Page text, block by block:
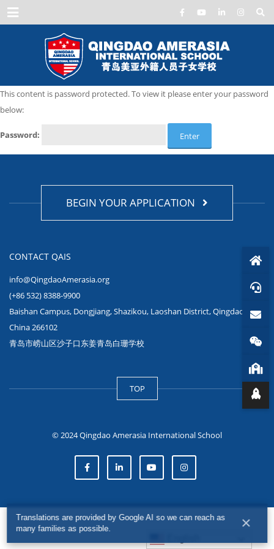
Menu
This content is password protected. To view it please enter your password
below:
Password:
BEGIN YOUR APPLICATION
CONTACT QAIS
info@QingdaoAmerasia.org
(+86 532) 8388-9900
Baishan Campus, Dongjiang, Shazikou, Laoshan District, Qingdao,
China 266102
青岛市崂山区沙子口东姜青岛白珊学校
TOP
© 2024 Qingdao Amerasia International School
Translations are provided by Google AI so we can reach as
many families as possible.
×